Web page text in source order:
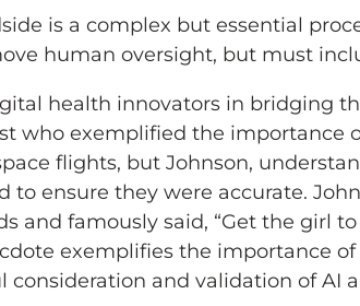
is a complex but essential
human oversight, but must
health innovators in bridging
who exemplified the importance
flights, but Johnson,
ensure they were accurate.
and famously said, “Get the girl
exemplifies the importance
and validation of AI